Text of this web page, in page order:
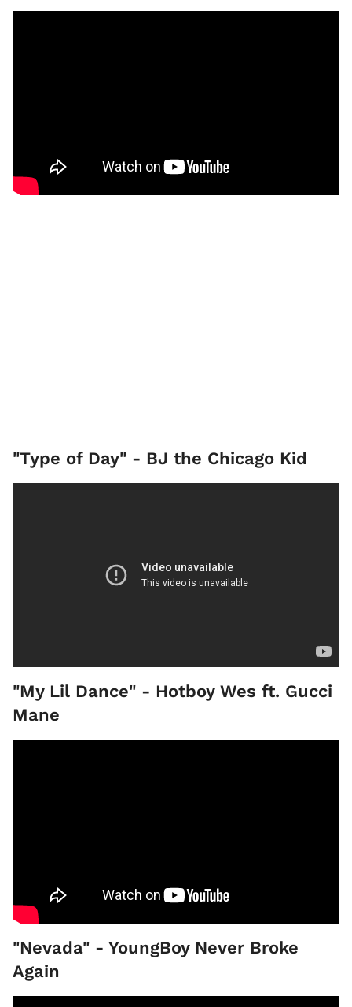
"Type of Day" - BJ the Chicago Kid
"My Lil Dance" - Hotboy Wes ft. Gucci
Mane
"Nevada" - YoungBoy Never Broke
Again